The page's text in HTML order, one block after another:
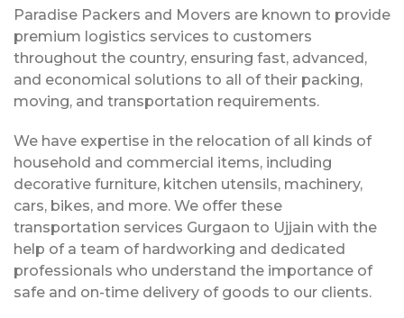
Paradise Packers and Movers are known to provide
premium logistics services to customers
throughout the country, ensuring fast, advanced,
and economical solutions to all of their packing,
moving, and transportation requirements.
We have expertise in the relocation of all kinds of
household and commercial items, including
decorative furniture, kitchen utensils, machinery,
cars, bikes, and more. We offer these
transportation services Gurgaon to Ujjain with the
help of a team of hardworking and dedicated
professionals who understand the importance of
safe and on-time delivery of goods to our clients.